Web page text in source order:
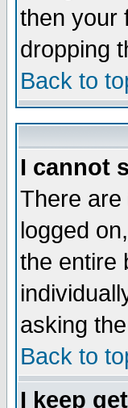
then your
dropping
Back to
I cannot
There
logged
the entire
asking
Back to
I keep